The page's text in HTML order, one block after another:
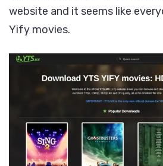
website and it seems like
Yify movies.